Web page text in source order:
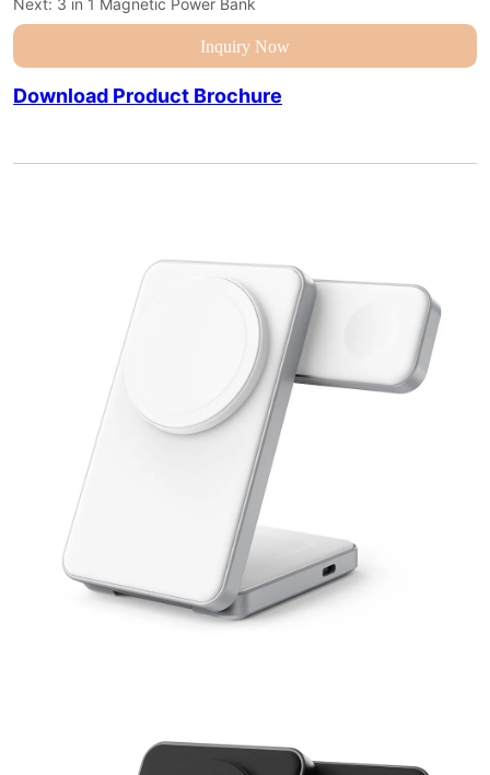
Inquiry Now
Download Product Brochure